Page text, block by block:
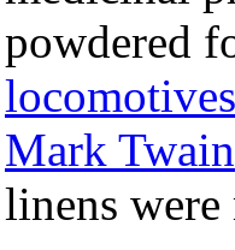
powdered
locomotives
Mark Twain
linens